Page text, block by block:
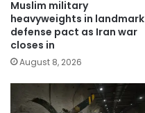
Muslim military
heavyweights in landmark
defense pact as Iran war
closes in
August 8, 2026